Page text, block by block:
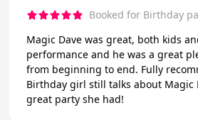
Booked for Birthday
Magic Dave was great, both kids
performance and he was a great
from beginning to end. Fully
Birthday girl still talks about Magic
great party she had!